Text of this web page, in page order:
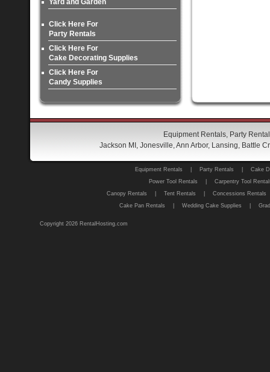
Yard and Garden
Click Here For
Party Rentals
Click Here For
Cake Decorating Supplies
Click Here For
Candy Supplies
Equipment Rentals, Party
Jackson MI, Jonesville, Ann Arbor, Lansing, Battle
Equipment Rentals Party Rentals
Cake
Power Tool Rentals
Carpentry Tool
Canopy Rentals
Tent Rentals
Concessions Rentals
Cake Pan Rentals
Wedding Cake Supplies
Copyright 2026 RentalHosting.com